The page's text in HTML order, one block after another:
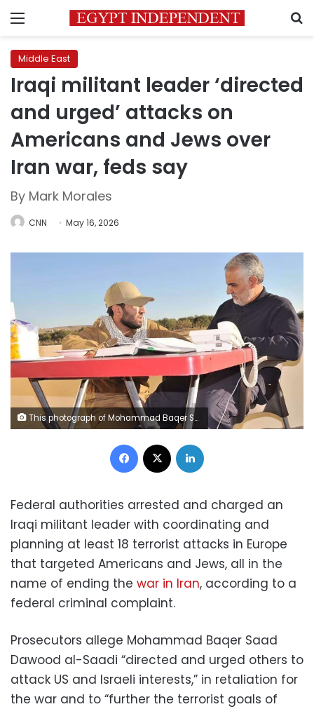
Menu
Middle East
Iraqi militant leader ‘directed
and urged’ attacks on
Americans and Jews over
Iran war, feds say
By Mark Morales
CNN May 16, 2026
This photograph of Mohammad Baqer Saad Dawood al-Saadi, left, with Qasem Soleimani, was featured on al-Saadi's Snapchat account, according to a federal criminal complaint. Soleimani is the Iranian commander who was killed in January 2020 by a US drone strike ordered by President Donald Trump at Baghdad International Airport. FBI
Facebook
Federal authorities arrested and charged an
Iraqi militant leader with coordinating and
planning at least 18 terrorist attacks in Europe
that targeted Americans and Jews, all in the
name of ending the war in Iran, according to a
federal criminal complaint.
Prosecutors allege Mohammad Baqer Saad
Dawood al-Saadi “directed and urged others to
attack US and Israeli interests,” in retaliation for
the war and to “further the terrorist goals of